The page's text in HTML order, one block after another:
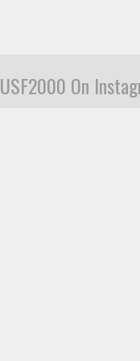
USF2000 On